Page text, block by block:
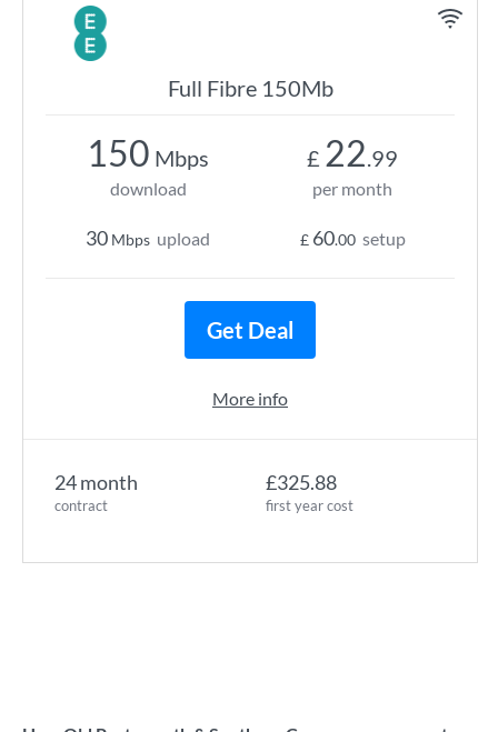
Full Fibre 150Mb
24 month
contract
£325.88
first year cost
150 Mbps
download
30 Mbps upload
£ 22.99
per month
£ 60.00 setup
Get Deal
More info